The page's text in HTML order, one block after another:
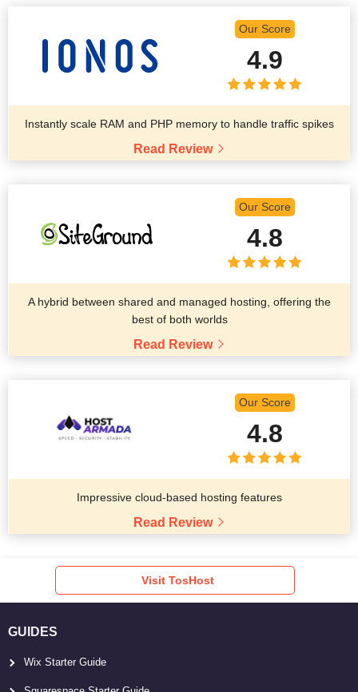
Our Score
4.9
Instantly scale RAM and PHP memory to handle traffic spikes
Read Review
Our Score
4.8
A hybrid between shared and managed hosting, offering the
best of both worlds
Read Review
Our Score
4.8
Impressive cloud-based hosting features
Read Review
Visit TosHost
GUIDES
Wix Starter Guide